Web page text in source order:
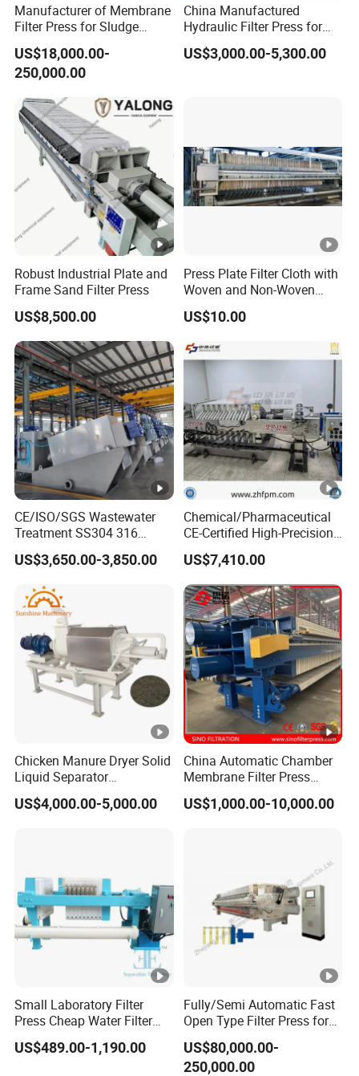
Manufacturer of Membrane
Filter Press for Sludge
Dewatering and Wastewater
Treatment
US$18,000.00-
250,000.00
China Manufactured
Hydraulic Filter Press for
Ceramic Plant
US$3,000.00-5,300.00
Robust Industrial Plate and
Frame Sand Filter Press
US$8,500.00
Press Plate Filter Cloth with
Woven and Non-Woven
Material
US$10.00
CE/ISO/SGS Wastewater
Treatment SS304 316
Automatic Sludge
Dewatering Multi-Plate
Screw Filter Press Machine
US$3,650.00-3,850.00
Chemical/Pharmaceutical
CE-Certified High-Precision
Auto Membrane Filter Press
US$7,410.00
Chicken Manure Dryer Solid
Liquid Separator
Dehydrator Sludge
Dewatering Machine
US$4,000.00-5,000.00
China Automatic Chamber
Membrane Filter Press
Manufacturer Price
US$1,000.00-10,000.00
Small Laboratory Filter
Press Cheap Water Filter
Press Dewatering Sludge
Equipment
US$489.00-1,190.00
Fully/Semi Automatic Fast
Open Type Filter Press for
Sludge Dewatering
US$80,000.00-
250,000.00